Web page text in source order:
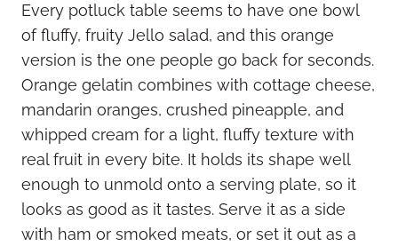
Every potluck table seems to have one bowl
of fluffy, fruity Jello salad, and this orange
version is the one people go back for seconds.
Orange gelatin combines with cottage cheese,
mandarin oranges, crushed pineapple, and
whipped cream for a light, fluffy texture with
real fruit in every bite. It holds its shape well
enough to unmold onto a serving plate, so it
looks as good as it tastes. Serve it as a side
with ham or smoked meats, or set it out as a